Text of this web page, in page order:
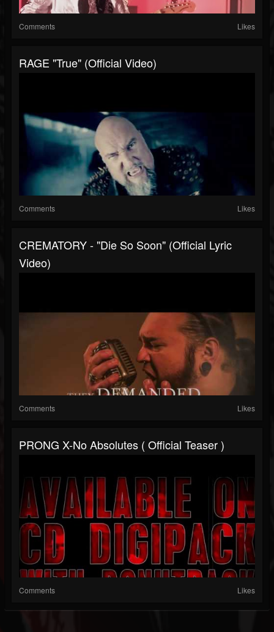
Comments Likes
RAGE "True" (Official Video)
Comments Likes
CREMATORY - "Die So Soon" (Official Lyric
Video)
Comments Likes
PRONG X-No Absolutes ( Official Teaser )
Comments Likes